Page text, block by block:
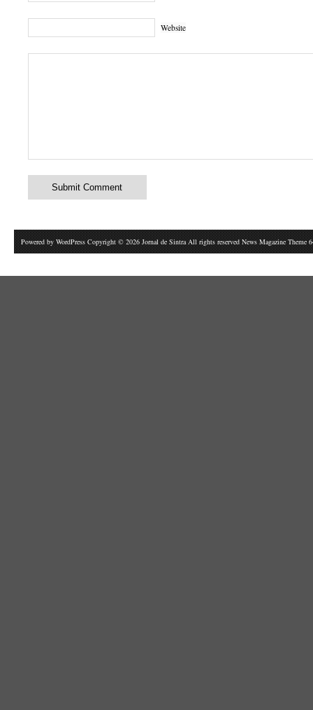
Website
Powered by WordPress Copyright © 2026 Jornal de Sintra All rights reserved News Magazine Theme